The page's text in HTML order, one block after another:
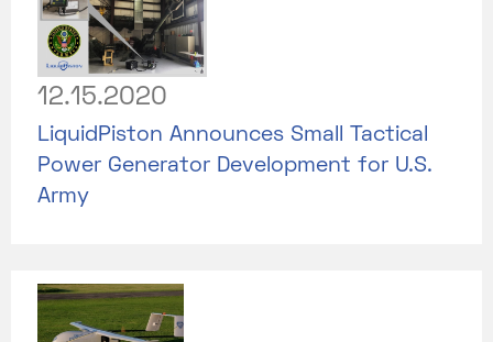
12.15.2020
LiquidPiston Announces Small Tactical
Power Generator Development for U.S.
Army